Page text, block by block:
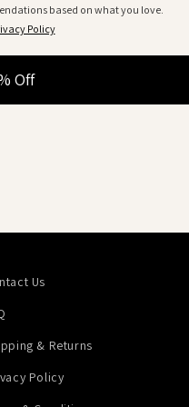
based on what you love.
Policy
Off
Us
& Returns
Policy